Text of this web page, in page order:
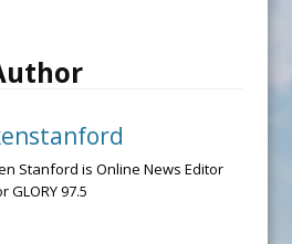
Stanford is Online News Editor
GLORY 97.5